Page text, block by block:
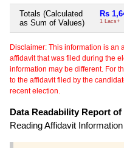
Totals (Calculated
as Sum of Values)
Rs
1 Lacs+
Disclaimer: This information is an
affidavit that was filed during the
information may be different. For
to the affidavit filed by the
recent election.
Data Readability Report
Reading Affidavit Information